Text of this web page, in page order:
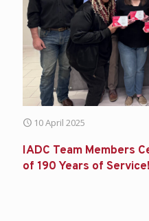
10 April 2025
IADC Team Members
of 190 Years of Service!